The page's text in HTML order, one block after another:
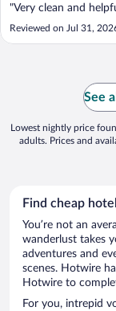
"Very clean and
Reviewed on Jul 31,
See
Lowest nightly price
adults. Prices and
Find cheap
You’re not an
wanderlust takes
adventures and
scenes. Hotwire
Hotwire to
For you, intrepid